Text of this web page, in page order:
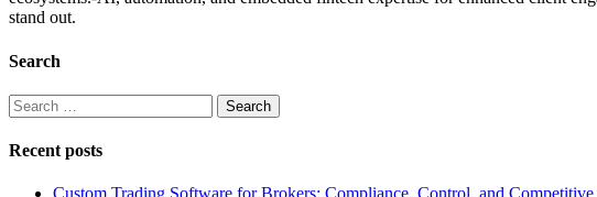
stand out.
Search
Recent posts